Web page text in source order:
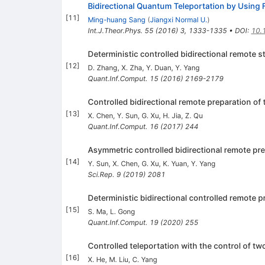
[11]
Bidirectional Quantum Teleportation by Using
Ming-huang Sang (Jiangxi Normal U.)
Int.J.Theor.Phys. 55(2016) 3, 1333-1335• DOI:
[12]
Deterministic controlled bidirectional remote
D. Zhang, X. Zha, Y. Duan, Y. Yang
Quant.Inf.Comput. 15(2016) 2169-2179
[13]
Controlled bidirectional remote preparation
X. Chen, Y. Sun, G. Xu, H. Jia, Z. Qu
Quant.Inf.Comput. 16(2017) 244
[14]
Asymmetric controlled bidirectional remote
Y. Sun, X. Chen, G. Xu, K. Yuan, Y. Yang
Sci.Rep. 9(2019) 2081
[15]
Deterministic bidirectional controlled remote
S. Ma, L. Gong
Quant.Inf.Comput. 19(2020) 255
[16]
Controlled teleportation with the control of
X. He, M. Liu, C. Yang